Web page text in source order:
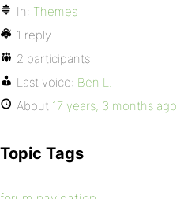
In: Themes
1 reply
2 participants
Last voice: Ben L.
About 17 years, 3 months ago
Topic Tags